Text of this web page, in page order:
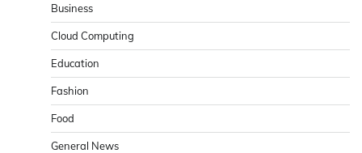
Business
Cloud Computing
Education
Fashion
Food
General News